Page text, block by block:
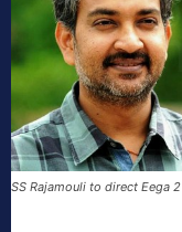
SS Rajamouli to direct Eega 2